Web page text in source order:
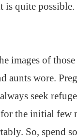
is quite possible.
images of
aunts wore.
seek
the initial few
So, spend